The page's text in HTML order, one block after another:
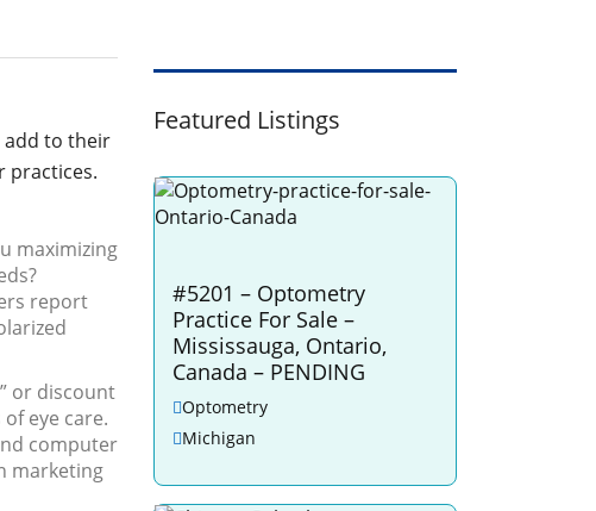
add to their
practices.
maximizing
report
or discount
eye care.
computer
marketing
Featured Listings
#5201 – Optometry
Practice For Sale –
Mississauga, Ontario,
Canada – PENDING
Optometry
Michigan